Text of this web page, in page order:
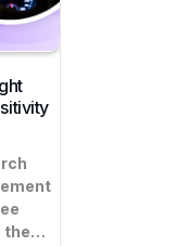
the…